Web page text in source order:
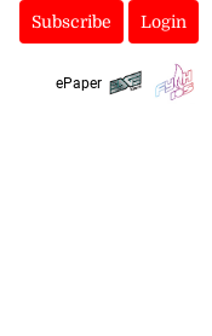
Subscribe Login
ePaper